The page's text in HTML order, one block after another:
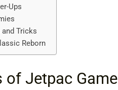
Ups
Tricks
Reborn
of Jetpac Game